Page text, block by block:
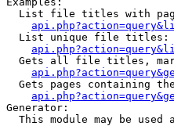
List file titles with
  List unique file titles:
Gets all file titles,
Gets pages containing
Generator:
This module may be used